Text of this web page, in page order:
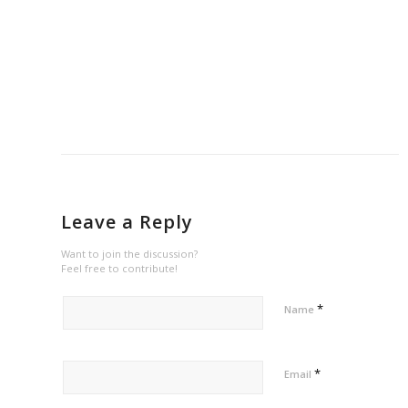
Leave a Reply
Want to join the discussion?
Feel free to contribute!
Name *
Email *